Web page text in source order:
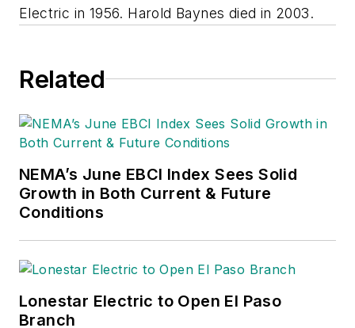
Electric in 1956. Harold Baynes died in 2003.
Related
NEMA’s June EBCI Index Sees Solid
Growth in Both Current & Future
Conditions
Lonestar Electric to Open El Paso
Branch